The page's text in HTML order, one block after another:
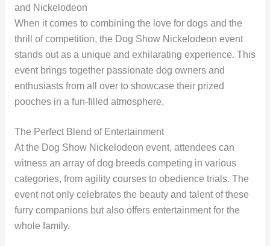
and Nickelodeon
When it comes to combining the love for dogs and the
thrill of competition, the Dog Show Nickelodeon event
stands out as a unique and exhilarating experience. This
event brings together passionate dog owners and
enthusiasts from all over to showcase their prized
pooches in a fun-filled atmosphere.
The Perfect Blend of Entertainment
At the Dog Show Nickelodeon event, attendees can
witness an array of dog breeds competing in various
categories, from agility courses to obedience trials. The
event not only celebrates the beauty and talent of these
furry companions but also offers entertainment for the
whole family.